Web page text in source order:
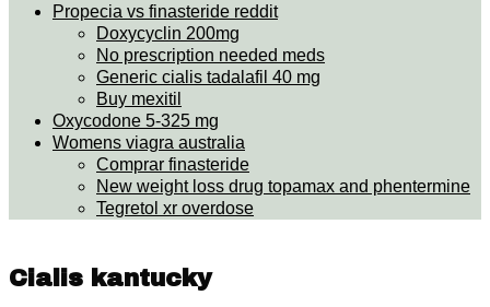
Propecia vs finasteride reddit
Doxycyclin 200mg
No prescription needed meds
Generic cialis tadalafil 40 mg
Buy mexitil
Oxycodone 5-325 mg
Womens viagra australia
Comprar finasteride
New weight loss drug topamax and phentermine
Tegretol xr overdose
Cialis kantucky